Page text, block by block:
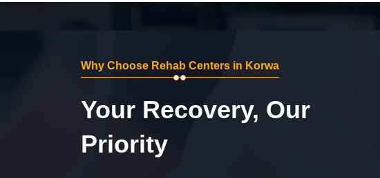
Why Choose Rehab Centers in Korwa
Your Recovery, Our
Priority